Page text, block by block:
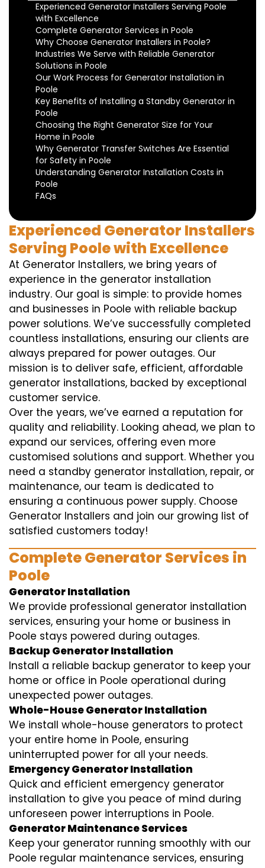
Experienced Generator Installers Serving Poole
with Excellence
Complete Generator Services in Poole
Why Choose Generator Installers in Poole?
Industries We Serve with Reliable Generator
Solutions in Poole
Our Work Process for Generator Installation in
Poole
Key Benefits of Installing a Standby Generator in
Poole
Choosing the Right Generator Size for Your
Home in Poole
Why Generator Transfer Switches Are Essential
for Safety in Poole
Understanding Generator Installation Costs in
Poole
FAQs
Experienced Generator Installers
Serving Poole with Excellence
At Generator Installers, we bring years of
experience in the generator installation
industry. Our goal is simple: to provide homes
and businesses in Poole with reliable backup
power solutions. We’ve successfully completed
countless installations, ensuring our clients are
always prepared for power outages. Our
mission is to deliver safe, efficient, affordable
generator installations, backed by exceptional
customer service.
Over the years, we’ve earned a reputation for
quality and reliability. Looking ahead, we plan to
expand our services, offering even more
customised solutions and support. Whether you
need a standby generator installation, repair, or
maintenance, our team is dedicated to
ensuring a continuous power supply. Choose
Generator Installers and join our growing list of
satisfied customers today!
Complete Generator Services in
Poole
Generator Installation
We provide professional generator installation
services, ensuring your home or business in
Poole stays powered during outages.
Backup Generator Installation
Install a reliable backup generator to keep your
home or office in Poole operational during
unexpected power outages.
Whole-House Generator Installation
We install whole-house generators to protect
your entire home in Poole, ensuring
uninterrupted power for all your needs.
Emergency Generator Installation
Quick and efficient emergency generator
installation to give you peace of mind during
unforeseen power interruptions in Poole.
Generator Maintenance Services
Keep your generator running smoothly with our
Poole regular maintenance services, ensuring